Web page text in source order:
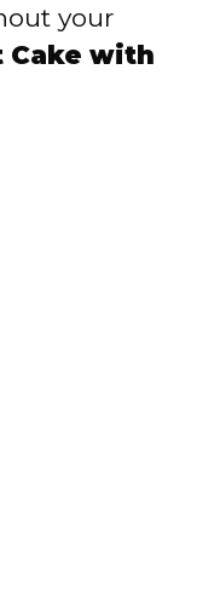
your
Cake with